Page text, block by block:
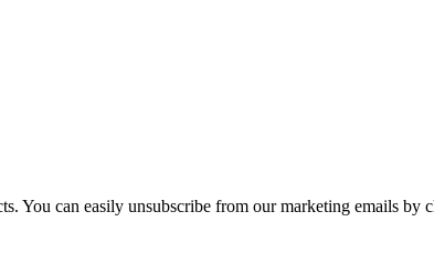
You can easily unsubscribe from our marketing emails